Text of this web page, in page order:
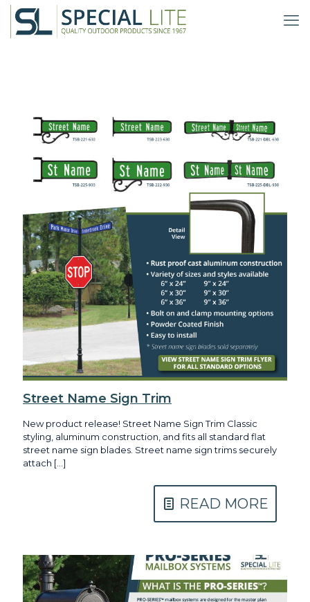
Street Name Sign Trim
New product release! Street Name Sign Trim Classic
styling, aluminum construction, and fits all standard flat
street name sign blades. Street name sign trims securely
attach […]
READ MORE